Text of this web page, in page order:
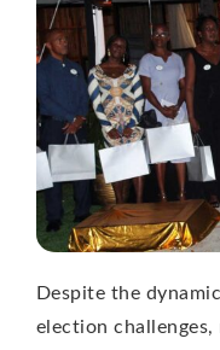
Despite the
election